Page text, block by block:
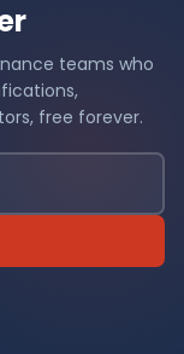
teams who
free forever.